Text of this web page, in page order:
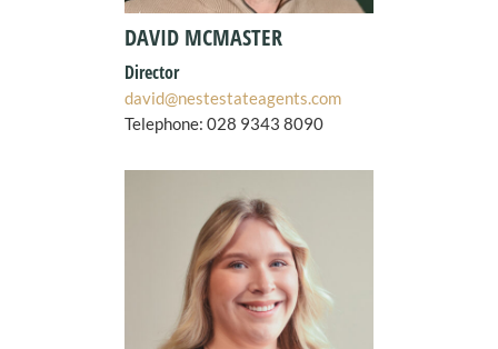
DAVID MCMASTER
Director
david@nestestateagents.com
Telephone: 028 9343 8090